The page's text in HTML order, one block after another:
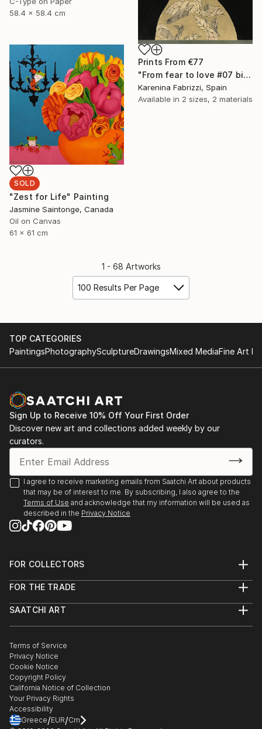
58.4 x 58.4 cm
Prints From €77
"From fear to love #07 bis" Drawing
Karenina Fabrizzi, Spain
Available in 2 sizes, 2 materials
SOLD
"Zest for Life" Painting
Jasmine Saintonge, Canada
Oil on Canvas
61 x 61 cm
1 - 68 Artworks
100 Results Per Page
TOP CATEGORIES
PaintingsPhotographySculptureDrawingsMixed MediaFine Art
Sign Up to Receive 10% Off Your First Order
Discover new art and collections added weekly by our
curators.
I agree to receive marketing emails from Saatchi Art about products
that may be of interest to me. By subscribing, I also agree to the
Terms of Use and acknowledge that my information will be used as
described in the Privacy Notice
FOR COLLECTORS
Help Center
Commissions
Curated Collections
Gift Card
FOR THE TRADE
Trade Program
Healthcare
Multi Family & Residential
Contact Art Consultant
SAATCHI ART
The Other Art Fair
Sell on Saatchi Art
Affiliate Program
Careers
Contact Support
Terms of Service
Privacy Notice
Cookie Notice
Copyright Policy
California Notice of Collection
Your Privacy Rights
Accessibility
Greece/EUR/Cm